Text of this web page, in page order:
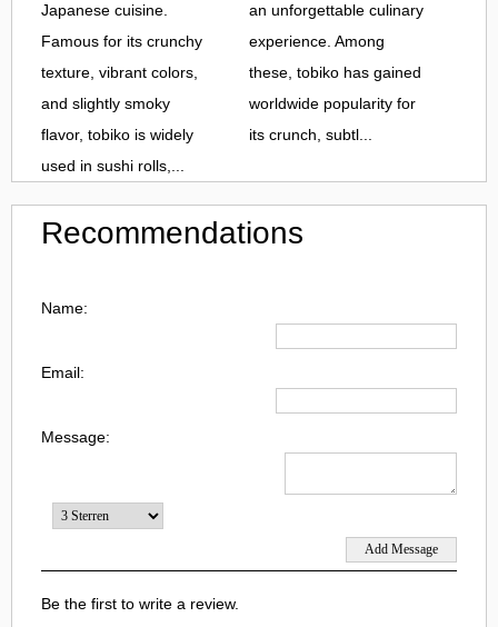
Japanese cuisine.
Famous for its crunchy
texture, vibrant colors,
and slightly smoky
flavor, tobiko is widely
used in sushi rolls,...
an unforgettable culinary
experience. Among
these, tobiko has gained
worldwide popularity for
its crunch, subtl...
Recommendations
Name:
Email:
Message:
Be the first to write a review.